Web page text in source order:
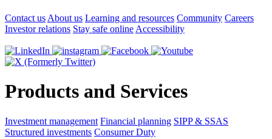
Contact us About us Learning and resources Community Careers
Investor relations Stay safe online Accessibility
Products and Services
Investment management Financial planning SIPP & SSAS
Structured investments Consumer Duty